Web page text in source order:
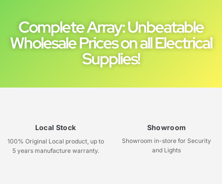
Complete Array: Unbeatable
Wholesale Prices on all Electrical
Supplies!
Local Stock
100% Original Local product, up to
5 years manufacture warranty.
Showroom
Showroom in-store for Security
and Lights